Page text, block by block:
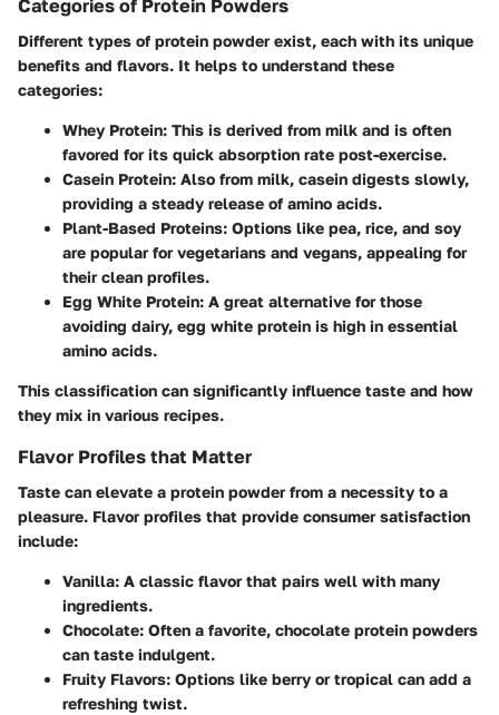
Categories of Protein Powders
Different types of protein powder exist, each with its unique
benefits and flavors. It helps to understand these
categories:
Whey Protein: This is derived from milk and is often
favored for its quick absorption rate post-exercise.
Casein Protein: Also from milk, casein digests slowly,
providing a steady release of amino acids.
Plant-Based Proteins: Options like pea, rice, and soy
are popular for vegetarians and vegans, appealing for
their clean profiles.
Egg White Protein: A great alternative for those
avoiding dairy, egg white protein is high in essential
amino acids.
This classification can significantly influence taste and how
they mix in various recipes.
Flavor Profiles that Matter
Taste can elevate a protein powder from a necessity to a
pleasure. Flavor profiles that provide consumer satisfaction
include:
Vanilla: A classic flavor that pairs well with many
ingredients.
Chocolate: Often a favorite, chocolate protein powders
can taste indulgent.
Fruity Flavors: Options like berry or tropical can add a
refreshing twist.